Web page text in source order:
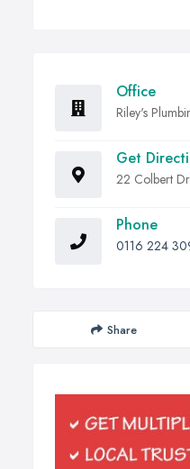
Office
Riley's
Get
22 Colbert
Phone
0116 224
Share